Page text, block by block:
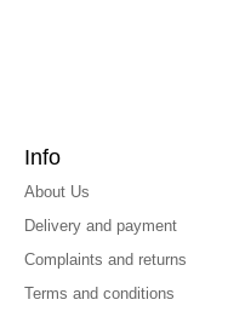
Info
About Us
Delivery and payment
Complaints and returns
Terms and conditions